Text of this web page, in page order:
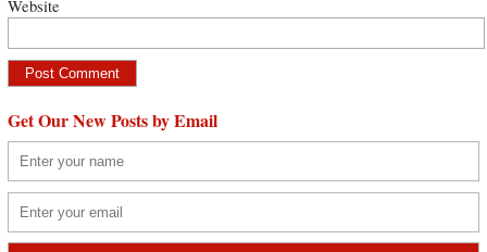
Website
Get Our New Posts by Email